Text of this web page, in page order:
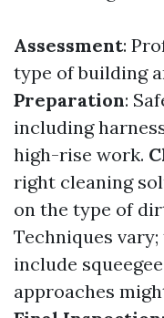
Assessment:
type of building
Preparation:
including
high-rise work.
right cleaning
on the type of
Techniques
include
approaches